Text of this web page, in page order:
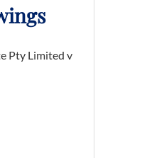
Pty Limited v